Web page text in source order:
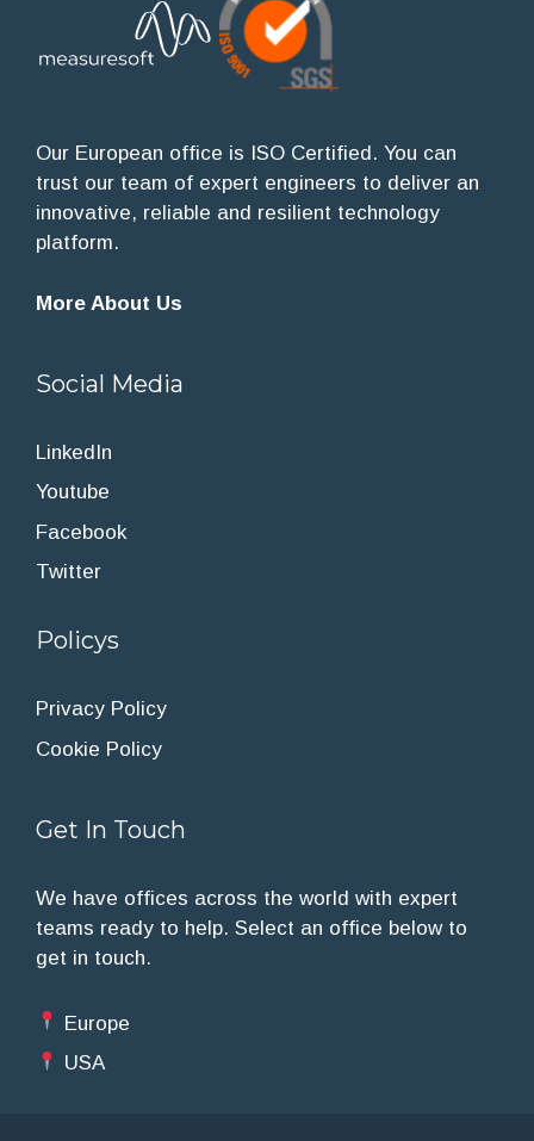
Our European office is ISO Certified. You can
trust our team of expert engineers to deliver an
innovative, reliable and resilient technology
platform.
More About Us
Social Media
LinkedIn
Youtube
Facebook
Twitter
Policys
Privacy Policy
Cookie Policy
Get In Touch
We have offices across the world with expert
teams ready to help. Select an office below to
get in touch.
Europe
USA